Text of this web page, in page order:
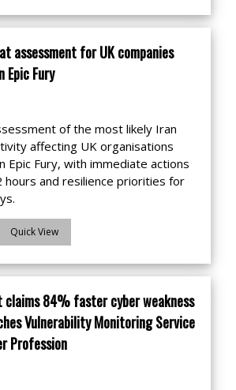
assessment for UK companies
Fury
of the most likely Iran
affecting UK organisations
Epic Fury, with immediate actions
and resilience priorities for
Quick View
claims 84% faster cyber weakness
Vulnerability Monitoring Service
Profession